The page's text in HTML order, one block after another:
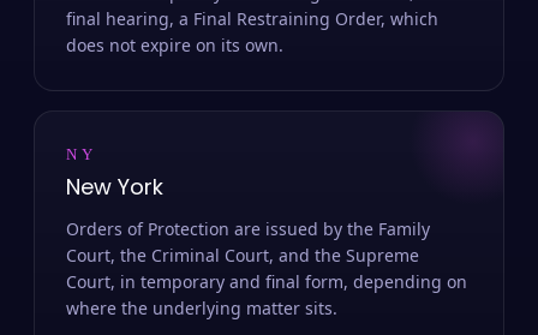
final hearing, a Final Restraining Order, which
does not expire on its own.
NY
New York
Orders of Protection are issued by the Family
Court, the Criminal Court, and the Supreme
Court, in temporary and final form, depending on
where the underlying matter sits.